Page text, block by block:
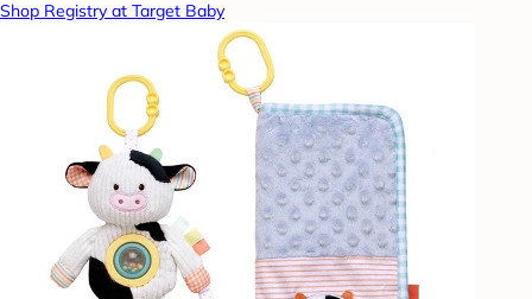
Shop Registry at Target Baby